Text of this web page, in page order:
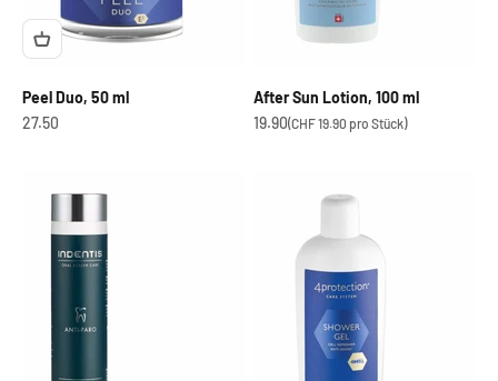
Peel Duo, 50 ml
OfferCHF
27.50
After Sun Lotion, 100 ml
OfferCHF
19.90(CHF 19.90 pro Stück)